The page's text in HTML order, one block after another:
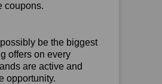
coupons.
be the biggest
offers on every
are active and
opportunity.